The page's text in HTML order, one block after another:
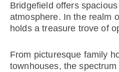
Bridgefield offers
atmosphere. In the realm
holds a treasure trove of
From picturesque family
townhouses, the